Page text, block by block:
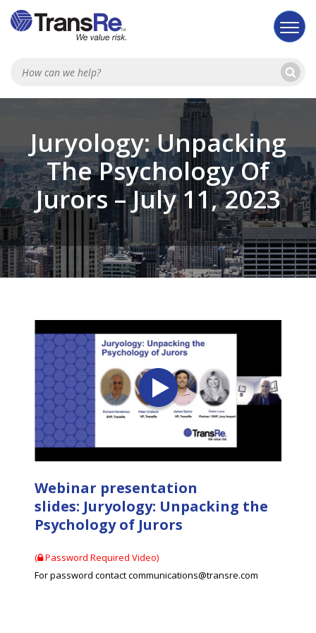
Juryology: Unpacking
The Psychology Of
Jurors – July 11, 2023
Webinar presentation
slides: Juryology: Unpacking the
Psychology of Jurors
( Password Required Video)
For password contact communications@transre.com